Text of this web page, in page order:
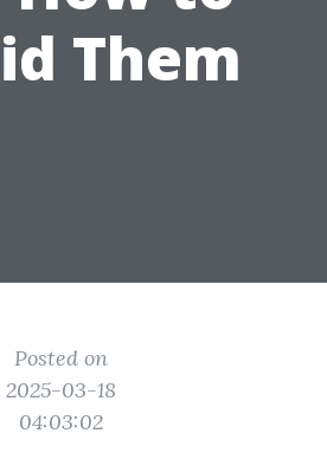
Them
Posted on
2025-03-18
04:03:02